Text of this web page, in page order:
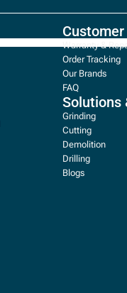
Warranty &
Order Tracking
Our Brands
FAQ
Solutions
Grinding
Cutting
Demolition
Drilling
Blogs